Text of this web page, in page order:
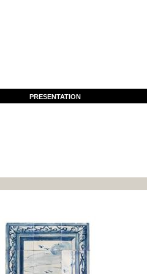
PRESENTATION